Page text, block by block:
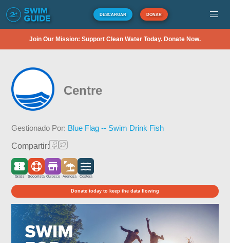
DESCARGAR DONAR
Join Our Mission: Support Clean Water Today. Donate Now.
Centre
Gestionado Por: Blue Flag -- Swim Drink Fish
Compartir:
Gratis Socorrista Quiosco Arenosa Costera
Donate today to keep the data flowing